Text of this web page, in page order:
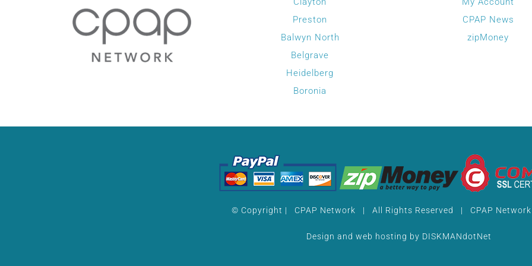
Preston
Balwyn North
Belgrave
Heidelberg
Boronia
CPAP News
zipMoney
© Copyright | CPAP Network | All Rights Reserved | CPAP
Design and web hosting by DISKMANdotNet